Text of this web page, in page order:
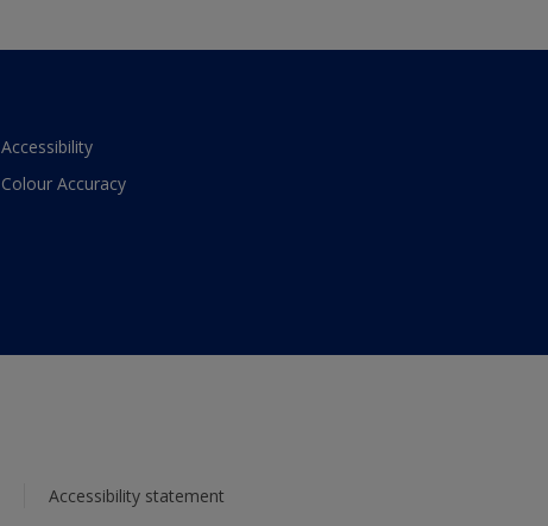
Accessibility
Colour Accuracy
Accessibility statement